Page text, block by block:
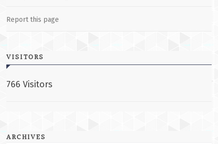
Report this page
VISITORS
766 Visitors
ARCHIVES